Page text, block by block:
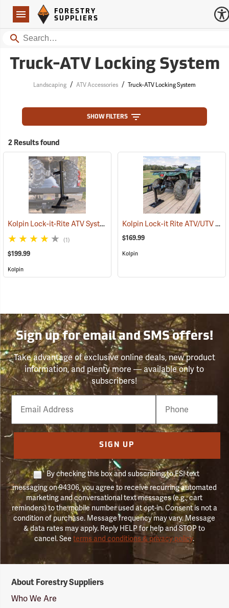
Navigation
Forestry Suppliers Logo
FORESTRY
SUPPLIERS
Search
Truck-ATV Locking System
Landscaping / ATV Accessories / Truck-ATV Locking System
SHOW FILTERS
2 Results found
Kolpin Lock-it-Rite ATV System (69511)
(1)
$199.99
Kolpin
Kolpin Lock-it Rite ATV/UTV Trailer Mount
$169.99
Kolpin
Sign up for email and SMS offers!
Take advantage of exclusive online deals, new product
information, and plenty more — available only to
subscribers!
Email
Phone
Number
SIGN UP
By checking this box and subscribing to FSI text
messaging on 94306, you agree to receive recurring automated
marketing and conversational text messages (e.g., cart
reminders) to the mobile number used at opt-in. Consent is not a
condition of purchase. Message frequency may vary. Message
& data rates may apply. Reply HELP for help and STOP to
cancel. Seeterms and conditions & privacy policy.
Suppliers
Logo
About Forestry Suppliers
Who We Are